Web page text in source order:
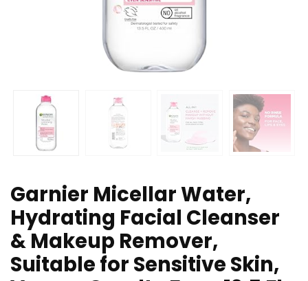
Garnier Micellar Water,
Hydrating Facial Cleanser
& Makeup Remover,
Suitable for Sensitive Skin,